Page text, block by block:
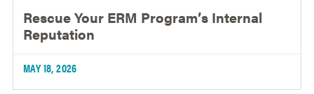
Rescue Your ERM Program’s Internal
Reputation
MAY 18, 2026